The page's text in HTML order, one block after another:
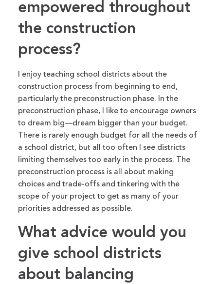
empowered throughout
the construction
process?
I enjoy teaching school districts about the
construction process from beginning to end,
particularly the preconstruction phase. In the
preconstruction phase, I like to encourage owners
to dream big—dream bigger than your budget.
There is rarely enough budget for all the needs of
a school district, but all too often I see districts
limiting themselves too early in the process. The
preconstruction process is all about making
choices and trade-offs and tinkering withthe
scope of your project to get as many of your
priorities addressed as possible.
What advice would you
give school districts
about balancing